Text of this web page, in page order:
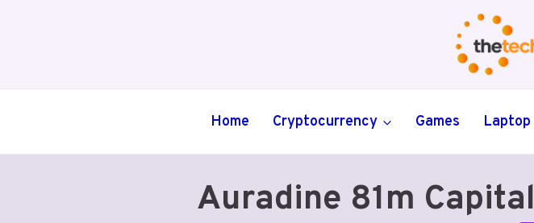
Home Cryptocurrency Games Laptop
Auradine 81m